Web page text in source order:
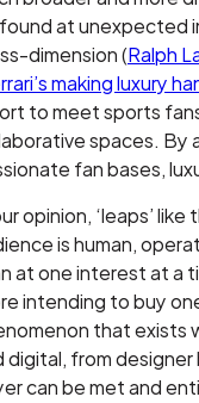
at unexpected
dimension (Ralph
making luxury
to meet sports
spaces. By
fan bases,
opinion, ‘leaps’
is human,
at one interest at a
intending to buy
that exists
digital, from
can be met and